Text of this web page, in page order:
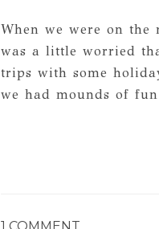
When we were on
was a little worried
trips with some
we had mounds of